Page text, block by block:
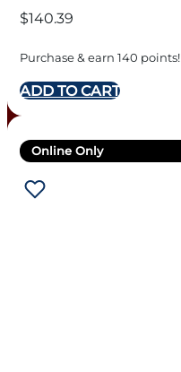
$140.39
Purchase & earn 140 points!
ADD TO CART
Online Only